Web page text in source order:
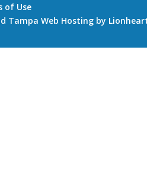
of Use
Tampa Web Hosting by